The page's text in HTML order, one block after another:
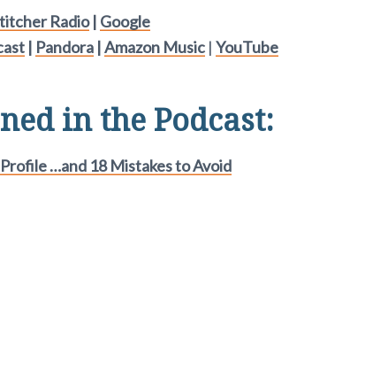
Radio| Google
| Pandora |Amazon Music | YouTube
in the Podcast:
…and 18 Mistakes to Avoid